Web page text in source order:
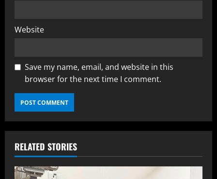
Website
Save my name, email, and website in this
browser for the next time I comment.
RELATED STORIES